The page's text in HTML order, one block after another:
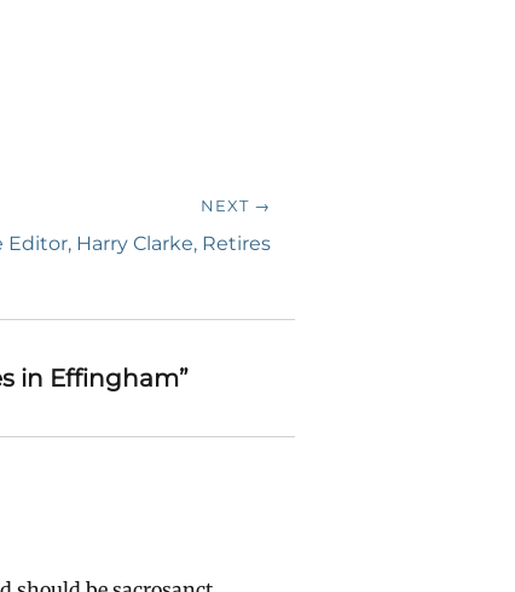
NEXT →
Editor, Harry Clarke, Retires
in Effingham”